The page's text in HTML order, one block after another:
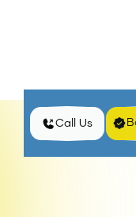
Call Us